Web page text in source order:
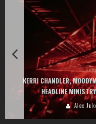
EXIT CHANGES THE GAME
AT MONTENEGRIN BEACHES
GOU, HUGEL,
Alex